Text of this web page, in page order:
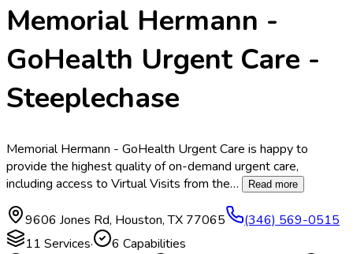
Memorial Hermann -
GoHealth Urgent Care -
Steeplechase
Memorial Hermann - GoHealth Urgent Care is happy to
provide the highest quality of on-demand urgent care,
including access to Virtual Visits from the… Read more
9606 Jones Rd, Houston,TX 77065
(346) 569-0515
11 Services· 6 Capabilities